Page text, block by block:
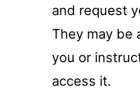
and request
They may be
you or
access it.